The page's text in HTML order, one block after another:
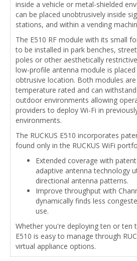
inside a vehicle or metal-shielded
can be placed unobtrusively inside
stations, and within a vending
The E510 RF module with its small
to be installed in park benches,
poles or other aesthetically
low-profile antenna module is
obtrusive location. Both modules
temperature rated and can
outdoor environments allowing
providers to deploy Wi-Fi in
environments.
The RUCKUS E510 incorporates
found only in the RUCKUS WiFi
Extended coverage with
adaptive antenna technology
directional antenna patterns.
Improve throughput with
dynamically finds less
use.
Whether you're deploying ten or ten
E510 is easy to manage through
virtual appliance options.